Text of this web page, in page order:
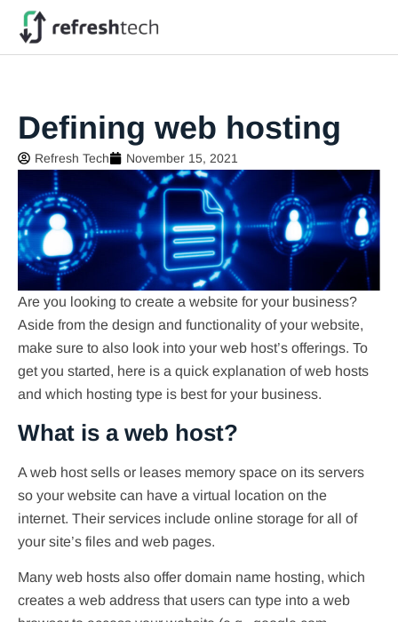
Defining web hosting
Refresh Tech November 15, 2021
Are you looking to create a website for your business?
Aside from the design and functionality of your website,
make sure to also look into your web host’s offerings. To
get you started, here is a quick explanation of web hosts
and which hosting type is best for your business.
What is a web host?
A web host sells or leases memory space on its servers
so your website can have a virtual location on the
internet. Their services include online storage for all of
your site’s files and web pages.
Many web hosts also offer domain name hosting, which
creates a web address that users can type into a web